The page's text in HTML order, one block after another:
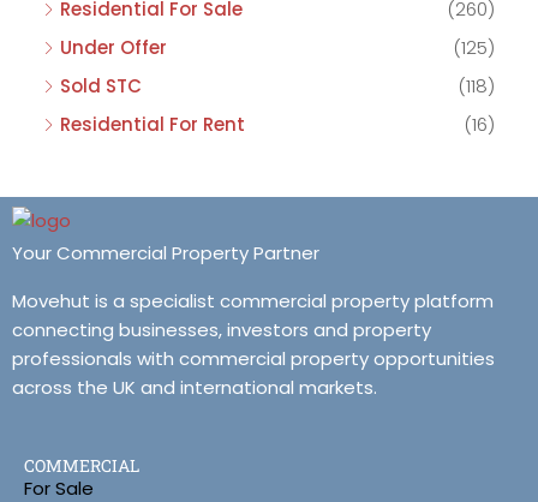
Residential For Sale
(260)
Under Offer
(125)
Sold STC
(118)
Residential For Rent
(16)
Your Commercial Property Partner
Movehut is a specialist commercial property platform
connecting businesses, investors and property
professionals with commercial property opportunities
across the UK and international markets.
COMMERCIAL
For Sale